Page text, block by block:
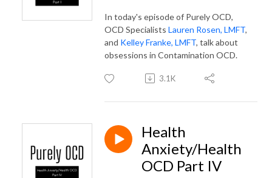
In today's episode of Purely OCD,
OCD Specialists Lauren Rosen, LMFT,
and Kelley Franke, LMFT, talk about
obsessions in Contamination OCD.
3.1K
Health
Anxiety/Health
OCD Part IV